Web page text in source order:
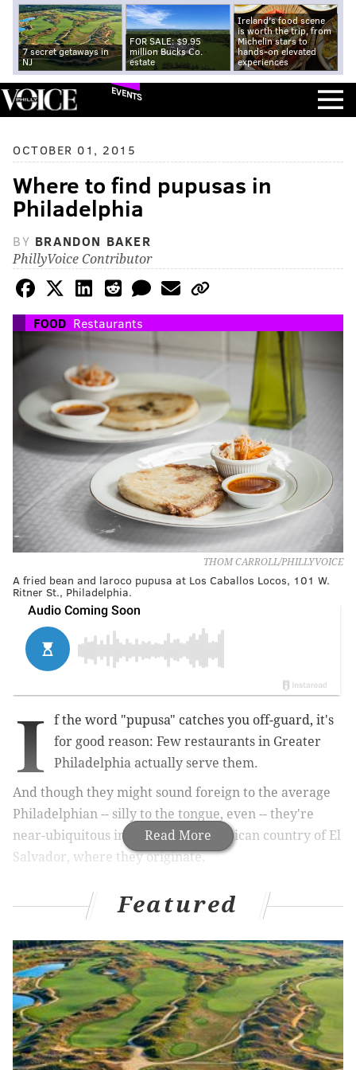
7 secret getaways in
NJ
FOR SALE: $9.95
million Bucks Co.
estate
Ireland's food scene
is worth the trip, from
Michelin stars to
hands-on elevated
experiences
EVENTS
OCTOBER 01, 2015
Where to find pupusas in
Philadelphia
BY BRANDON BAKER
PhillyVoice Contributor
FOOD Restaurants
THOM CARROLL/PHILLYVOICE
A fried bean and laroco pupusa at Los Caballos Locos, 101 W.
Ritner St., Philadelphia.
Read More
I
f the word "pupusa" catches you off-guard, it's
for good reason: Few restaurants in Greater
Philadelphia actually serve them.
And though they might sound foreign to the average
Philadelphian -- silly to the tongue, even -- they're
near-ubiquitous in the Central American country of El
Salvador, where they originate.
Villanueva, owner of Los Caballos Locos in South
in Salvadoran culture.
For that reason, it's almost a little puzzling that such a
staple would take a back seat in Latin American
cuisine. That's where Villanueva steps into the
picture.
Featured